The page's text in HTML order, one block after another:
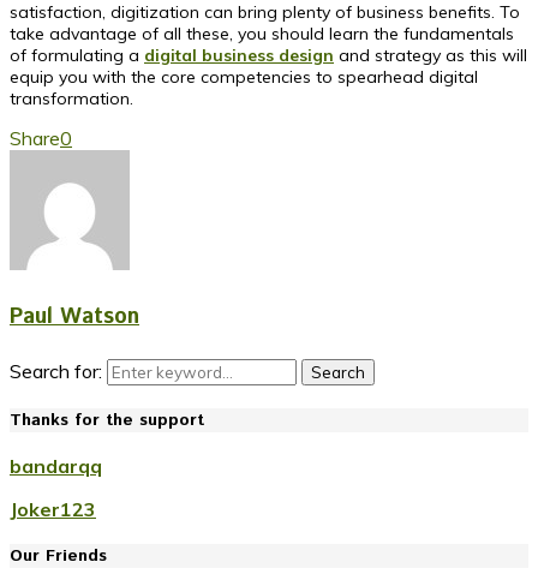
satisfaction, digitization can bring plenty of business benefits. To
take advantage of all these, you should learn the fundamentals
of formulating a digital business design and strategy as this will
equip you with the core competencies to spearhead digital
transformation.
Share0
Paul Watson
Search for: Search
Thanks for the support
bandarqq
Joker123
Our Friends